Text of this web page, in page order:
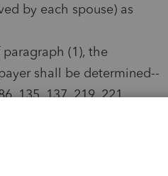
by each spouse) as
(1), the
shall be determined--
135, 137, 219, 221,